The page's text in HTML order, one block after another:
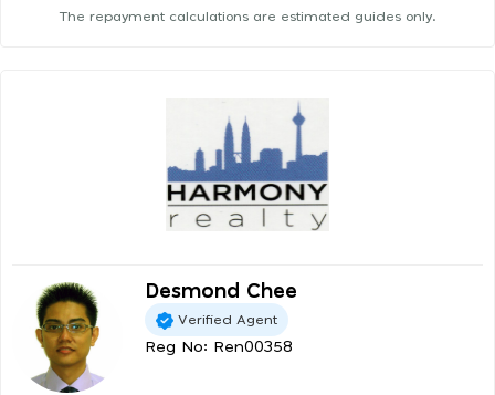
The repayment calculations are estimated guides only.
Desmond Chee
Verified Agent
Reg No: Ren00358